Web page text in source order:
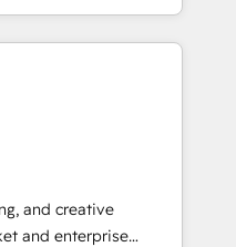
produce
Impact Award
Integrations HubSpot
HubSpot
HubSpot Impact
Impact Award 🏆
the Year 🏆2016
and creative
and enterprise